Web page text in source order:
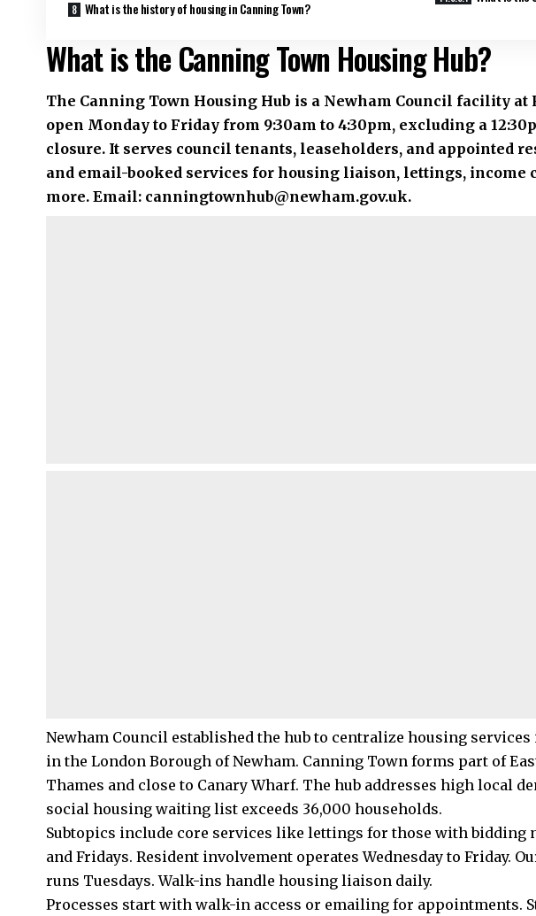
What is the history of housing in Canning Town?
What is the Canning Town Housing Hub?
The Canning Town Housing Hub is a Newham Council facility at
open Monday to Friday from 9:30am to 4:30pm, excluding a
closure. It serves council tenants, leaseholders, and appointed
and email-booked services for housing liaison, lettings, income
more. Email: canningtownhub@newham.gov.uk.
Newham Council established the hub to centralize housing
in the London Borough of Newham. Canning Town forms part of
Thames and close to Canary Wharf. The hub addresses high local
social housing waiting list exceeds 36,000 households.
Subtopics include core services like lettings for those with bidding
and Fridays. Resident involvement operates Wednesday to Friday.
runs Tuesdays. Walk-ins handle housing liaison daily.
Processes start with walk-in access or emailing for appointments.